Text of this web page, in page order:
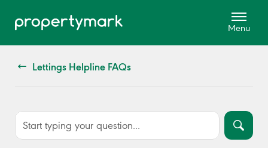
Lettings Helpline FAQs